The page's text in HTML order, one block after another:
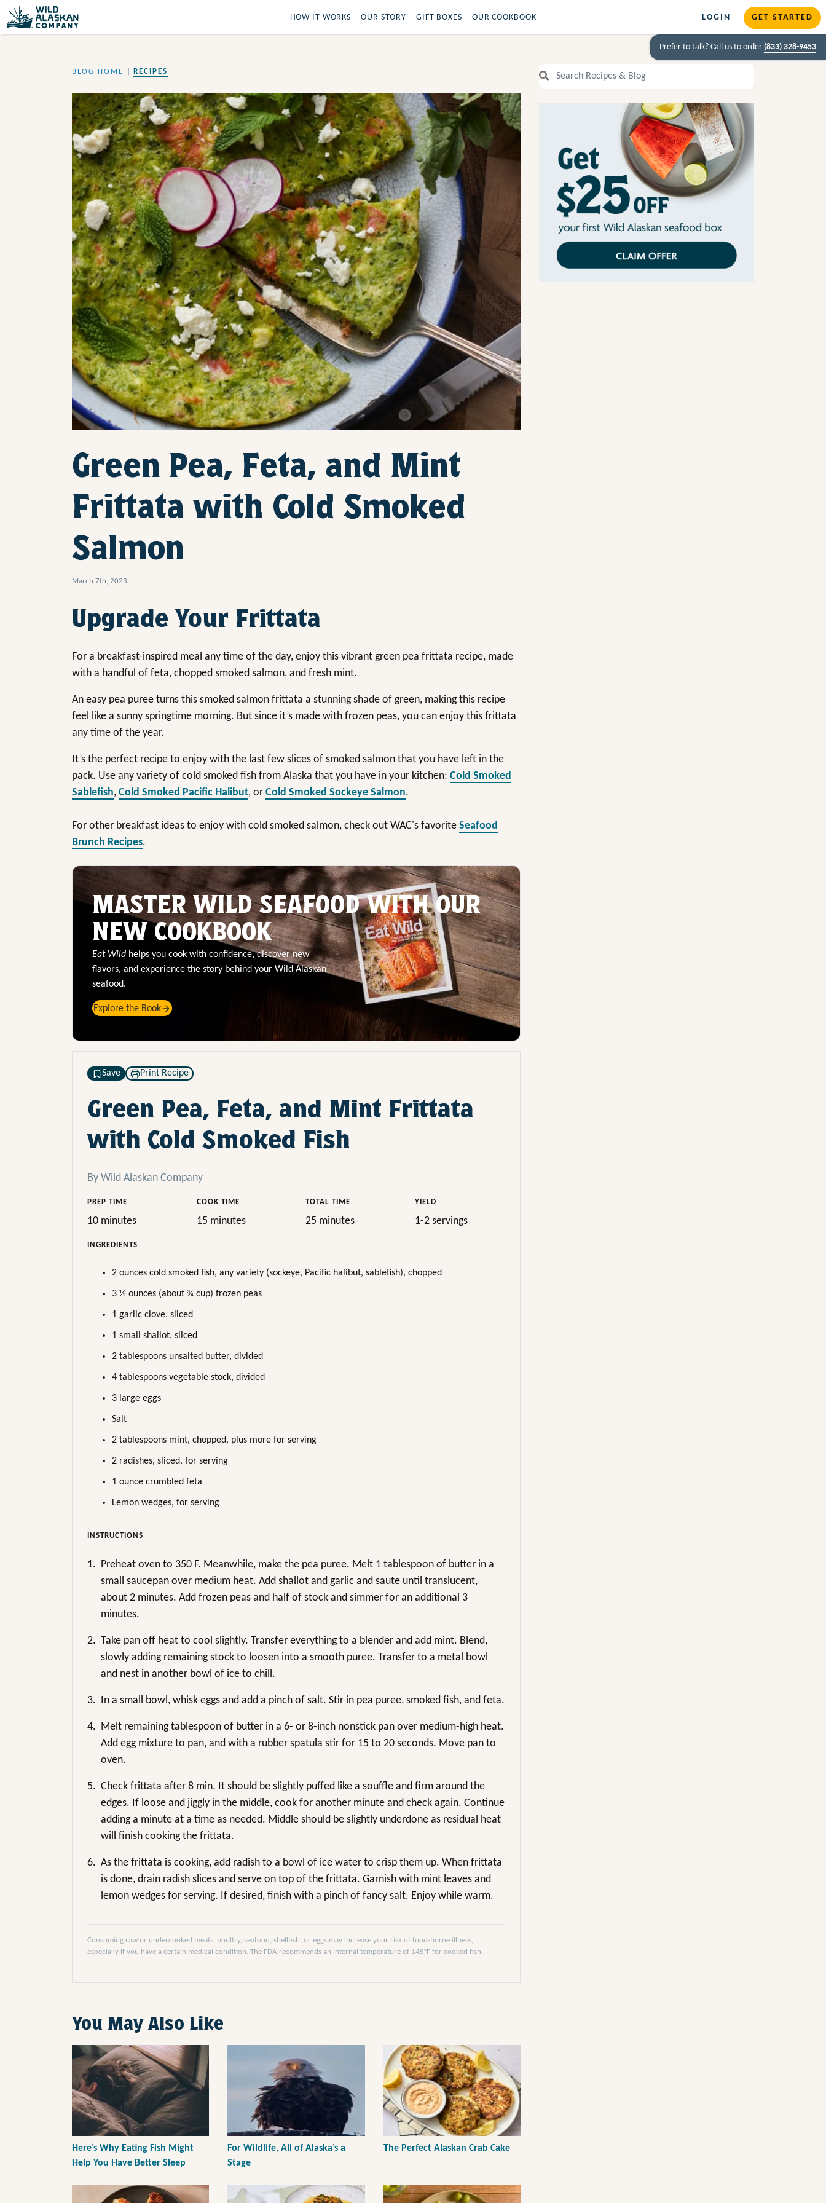
HOW IT WORKS OUR STORY GIFT BOXES OUR COOKBOOK LOGIN GET STARTED
Prefer to talk? Call us to order (833) 328-9453
BLOG HOME RECIPES
Green Pea, Feta, and Mint
Frittata with Cold Smoked
Salmon
March 7th, 2023
Upgrade Your Frittata
For a breakfast-inspired meal any time of the day, enjoy this vibrant green pea frittata recipe, made
with a handful of feta, chopped smoked salmon, and fresh mint.
An easy pea puree turns this smoked salmon frittata a stunning shade of green, making this recipe
feel like a sunny springtime morning. But since it’s made with frozen peas, you can enjoy this frittata
any time of the year.
It’s the perfect recipe to enjoy with the last few slices of smoked salmon that you have left in the
pack. Use any variety of cold smoked fish from Alaska that you have in your kitchen: Cold Smoked
Sablefish, Cold Smoked Pacific Halibut, or Cold Smoked Sockeye Salmon.
For other breakfast ideas to enjoy with cold smoked salmon, check out WAC's favorite Seafood
Brunch Recipes.
MASTER WILD SEAFOOD WITH OUR
NEW COOKBOOK
Eat Wild helps you cook with confidence, discover new
flavors, and experience the story behind your Wild Alaskan
seafood.
Explore the Book
Save Print Recipe
Green Pea, Feta, and Mint Frittata
with Cold Smoked Fish
By Wild Alaskan Company
PREP TIME
10 minutes
COOK TIME
15 minutes
TOTAL TIME
25 minutes
YIELD
1-2 servings
INGREDIENTS
2 ounces cold smoked fish, any variety (sockeye, Pacific halibut, sablefish), chopped
3 ½ ounces (about ¾ cup) frozen peas
1 garlic clove, sliced
1 small shallot, sliced
2 tablespoons unsalted butter, divided
4 tablespoons vegetable stock, divided
3 large eggs
Salt
2 tablespoons mint, chopped, plus more for serving
2 radishes, sliced, for serving
1 ounce crumbled feta
Lemon wedges, for serving
INSTRUCTIONS
1. Preheat oven to 350 F. Meanwhile, make the pea puree. Melt 1 tablespoon of butter in a
small saucepan over medium heat. Add shallot and garlic and saute until translucent,
about 2 minutes. Add frozen peas and half of stock and simmer for an additional 3
minutes.
2. Take pan off heat to cool slightly. Transfer everything to a blender and add mint. Blend,
slowly adding remaining stock to loosen into a smooth puree. Transfer to a metal bowl
and nest in another bowl of ice to chill.
3. In a small bowl, whisk eggs and add a pinch of salt. Stir in pea puree, smoked fish, and feta.
4. Melt remaining tablespoon of butter in a 6- or 8-inch nonstick pan over medium-high heat.
Add egg mixture to pan, and with a rubber spatula stir for 15 to 20 seconds. Move pan to
oven.
5. Check frittata after 8 min. It should be slightly puffed like a souffle and firm around the
edges. If loose and jiggly in the middle, cook for another minute and check again. Continue
adding a minute at a time as needed. Middle should be slightly underdone as residual heat
will finish cooking the frittata.
6. As the frittata is cooking, add radish to a bowl of ice water to crisp them up. When frittata
is done, drain radish slices and serve on top of the frittata. Garnish with mint leaves and
lemon wedges for serving. If desired, finish with a pinch of fancy salt. Enjoy while warm.
Consuming raw or undercooked meats, poultry, seafood, shellfish, or eggs may increase your risk of food-borne illness,
especially if you have a certain medical condition. The FDA recommends an internal temperature of 145°F for cooked fish.
You May Also Like
Here’s Why Eating Fish Might
Help You Have Better Sleep
For Wildlife, All of Alaska’s a
Stage
The Perfect Alaskan Crab Cake
Search Recipes and Blog